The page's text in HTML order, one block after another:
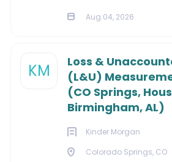
Aug 04, 2026
KM
Loss &
(L&U)
(CO Springs,
Birmingham, AL)
Kinder Morgan
Colorado Springs, CO
We deliver electrical,
services, as well as installation,
maintenance services for
industrial facilities. As a single-
turnarounds and offshore